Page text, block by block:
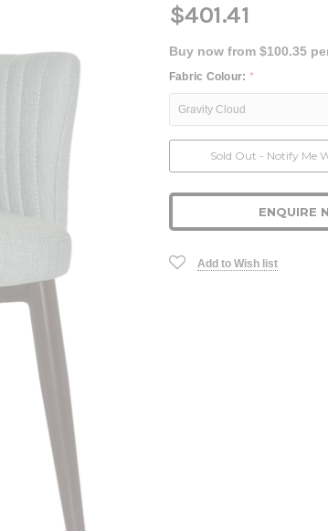
$401.41
Buy now from $100.35
Fabric Colour: *
Sold Out - Notify Me
ENQUIRE
Add to Wish list